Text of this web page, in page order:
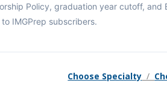
Policy, graduation year cutoff, and
IMGPrep subscribers.
Choose Specialty /